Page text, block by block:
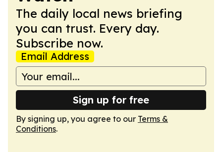
The daily local news briefing
you can trust. Every day.
Subscribe now.
Email Address
Sign up for free
By signing up, you agree to our Terms &
Conditions.